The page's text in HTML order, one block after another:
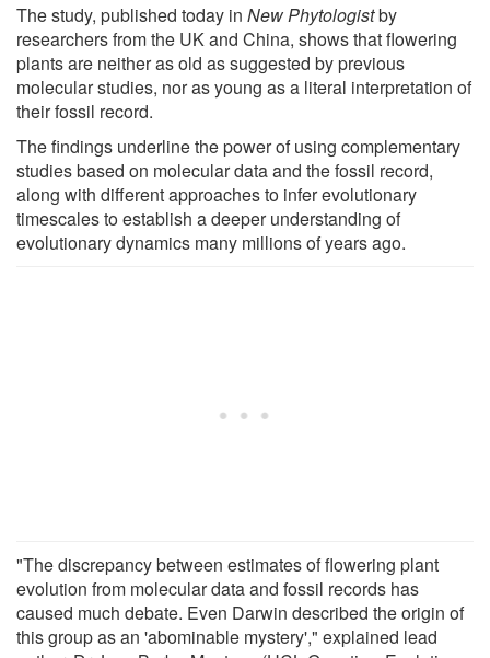
The study, published today in New Phytologistby
researchers from the UK and China, shows that flowering
plants are neither as old as suggested by previous
molecular studies, nor as young as a literal interpretation of
their fossil record.
The findings underline the power of using complementary
studies based on molecular data and the fossil record,
along with different approaches to infer evolutionary
timescales to establish a deeper understanding of
evolutionary dynamics many millions of years ago.
"The discrepancy between estimates of flowering plant
evolution from molecular data and fossil records has
caused much debate. Even Darwin described the origin of
this group as an 'abominable mystery'," explained lead